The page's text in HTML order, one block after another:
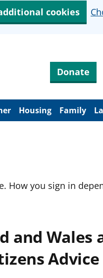
cookies
Donate
Housing Family
How you sign in
and Wales
Advice